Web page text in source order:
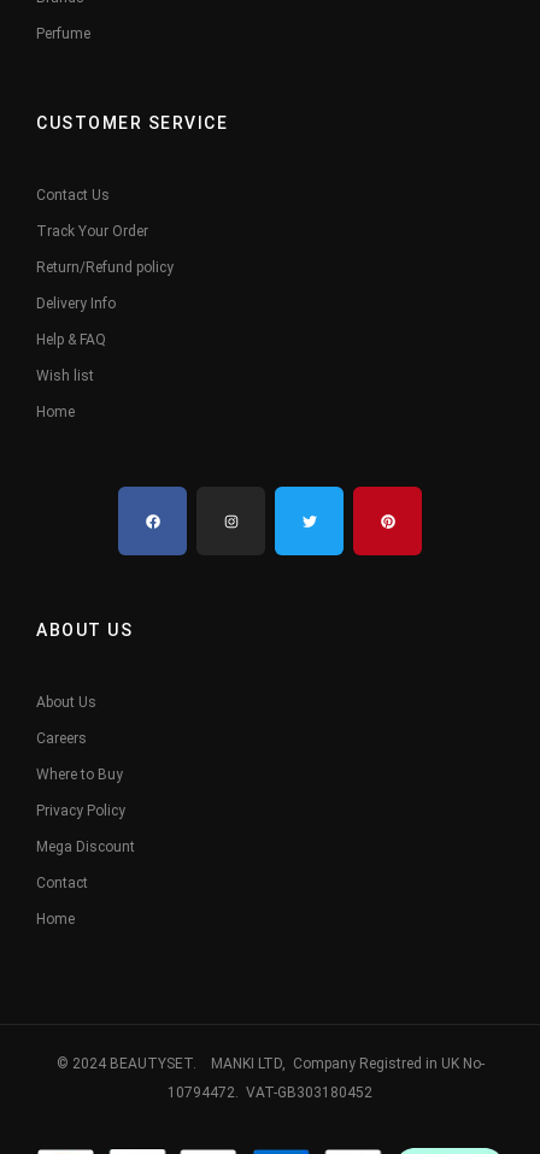
Perfume
CUSTOMER SERVICE
Contact Us
Track Your Order
Return/Refund policy
Delivery Info
Help & FAQ
Wish list
Home
ABOUT US
About Us
Careers
Where to Buy
Privacy Policy
Mega Discount
Contact
Home
© 2024 BEAUTYSET. MANKI LTD, Company Registred in UK No-
10794472. VAT-GB303180452